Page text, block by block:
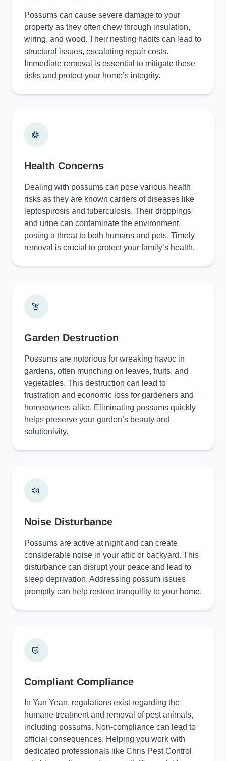
Possums can cause severe damage to your
property as they often chew through insulation,
wiring, and wood. Their nesting habits can lead to
structural issues, escalating repair costs.
Immediate removal is essential to mitigate these
risks and protect your home’s integrity.
Health Concerns
Dealing with possums can pose various health
risks as they are known carriers of diseases like
leptospirosis and tuberculosis. Their droppings
and urine can contaminate the environment,
posing a threat to both humans and pets. Timely
removal is crucial to protect your family’s health.
Garden Destruction
Possums are notorious for wreaking havoc in
gardens, often munching on leaves, fruits, and
vegetables. This destruction can lead to
frustration and economic loss for gardeners and
homeowners alike. Eliminating possums quickly
helps preserve your garden’s beauty and
solutionivity.
Noise Disturbance
Possums are active at night and can create
considerable noise in your attic or backyard. This
disturbance can disrupt your peace and lead to
sleep deprivation. Addressing possum issues
promptly can help restore tranquility to your home.
Compliant Compliance
In Yan Yean, regulations exist regarding the
humane treatment and removal of pest animals,
including possums. Non-compliance can lead to
official consequences. Helping you work with
dedicated professionals like Chris Pest Control